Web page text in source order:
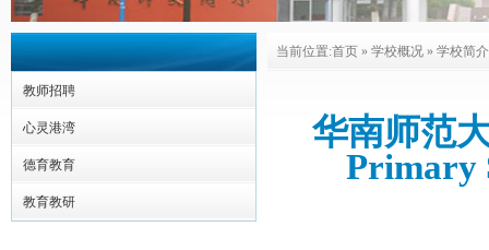
教师招聘
心灵港湾
德育教育
教育教研
当前位置:首页 » 学校概况 » 学校简介
华南师范
Primary